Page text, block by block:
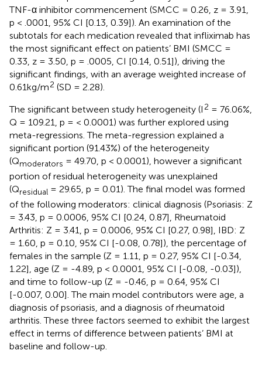
TNF-α inhibitor commencement (SMCC = 0.26, z = 3.91,
p < .0001, 95% CI [0.13, 0.39]). An examination of the
subtotals for each medication revealed that infliximab has
the most significant effect on patients’ BMI (SMCC =
0.33, z = 3.50, p = .0005, CI [0.14, 0.51]), driving the
significant findings, with an average weighted increase of
0.61kg/m2 (SD = 2.28).
The significant between study heterogeneity (I 2 = 76.06%,
Q = 109.21, p = < 0.0001) was further explored using
meta-regressions. The meta-regression explained a
significant portion (91.43%) of the heterogeneity
(Qmoderators = 49.70, p < 0.0001), however a significant
portion of residual heterogeneity was unexplained
(Qresidual = 29.65, p = 0.01). The final model was formed
of the following moderators: clinical diagnosis (Psoriasis: Z
= 3.43, p = 0.0006, 95% CI [0.24, 0.87], Rheumatoid
Arthritis: Z = 3.41, p = 0.0006, 95% CI [0.27, 0.98], IBD: Z
= 1.60, p = 0.10, 95% CI [-0.08, 0.78]), the percentage of
females in the sample (Z = 1.11, p = 0.27, 95% CI [-0.34,
1.22], age (Z = -4.89, p < 0.0001, 95% CI [-0.08, -0.03]),
and time to follow-up (Z = -0.46, p = 0.64, 95% CI
[-0.007, 0.00]. The main model contributors were age, a
diagnosis of psoriasis, and a diagnosis of rheumatoid
arthritis. These three factors seemed to exhibit the largest
effect in terms of difference between patients’ BMI at
baseline and follow-up.